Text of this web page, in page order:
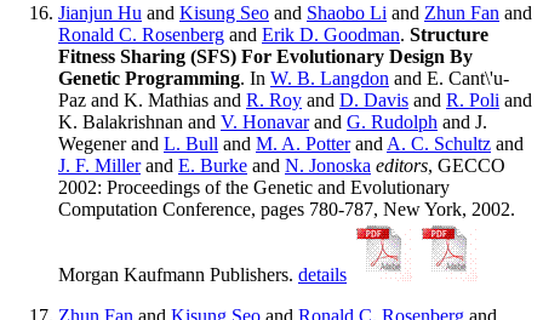
Jianjun Hu and Kisung Seo and Shaobo Li and Zhun Fan and
Ronald C. Rosenberg and Erik D. Goodman. Structure
Fitness Sharing (SFS) For Evolutionary Design By
Genetic Programming. In W. B. Langdon and E. Cant\'u-
Paz and K. Mathias and R. Roy and D. Davis and R. Poli and
K. Balakrishnan and V. Honavarand G. Rudolph and J.
Wegener and L. Bull and M. A. Potterand A. C. Schultz and
J. F. Millerand E. Burke and N. Jonoska editors, GECCO
2002: Proceedings of the Genetic and Evolutionary
Computation Conference, pages 780-787, New York, 2002.
Morgan Kaufmann Publishers. details
Zhun Fan and Kisung Seo and Ronald C. Rosenberg and